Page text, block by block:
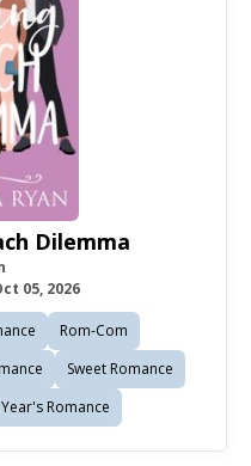
Dilemma
05, 2026
Rom-Com
Sweet Romance
Romance